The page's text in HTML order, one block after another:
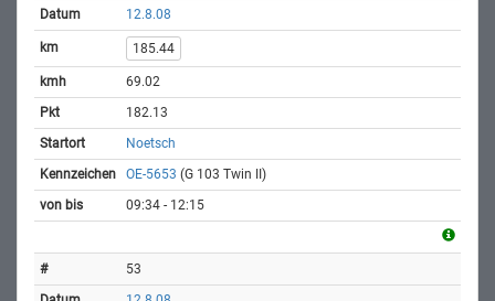
12.8.08
185.44
69.02
182.13
Noetsch
OE-5653 (G 103 Twin II)
09:34 - 12:15
53